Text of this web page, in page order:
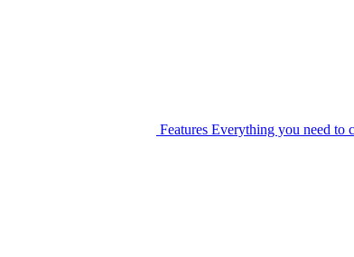
Features Everything you need to